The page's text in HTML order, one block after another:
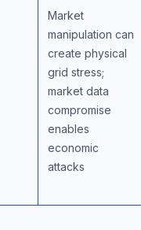
Market
manipulation can
create physical
grid stress;
market data
compromise
enables
economic
attacks